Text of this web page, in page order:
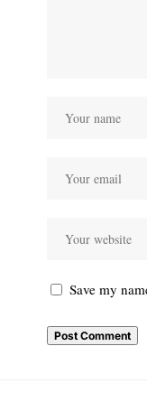
Save my